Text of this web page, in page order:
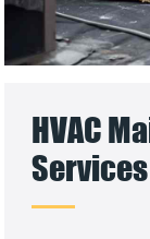
HVAC
Services